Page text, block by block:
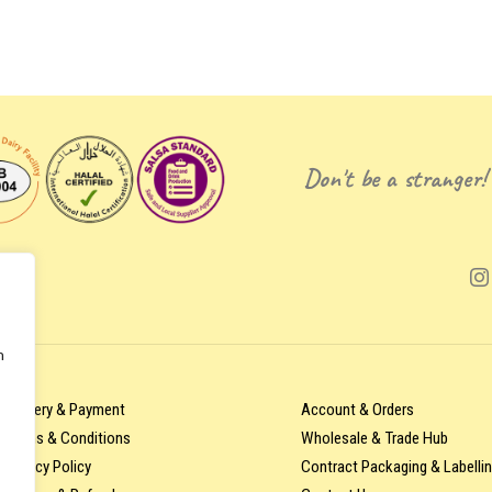
Don't be a
Delivery & Payment
Terms & Conditions
Privacy Policy
Account & Orders
Wholesale & Trade Hub
Contract Packaging &